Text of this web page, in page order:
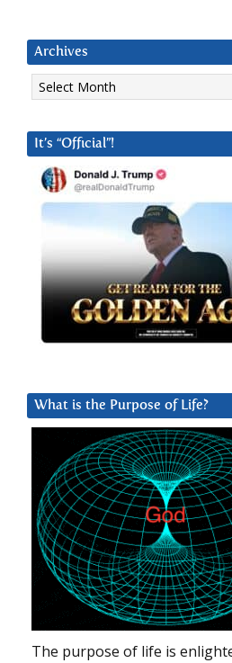
Archives
Archives
It’s “Official”!
What is the Purpose of Life?
The purpose of life is